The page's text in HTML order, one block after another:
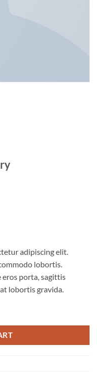
adipiscing elit.
lobortis.
porta, sagittis
lobortis gravida.